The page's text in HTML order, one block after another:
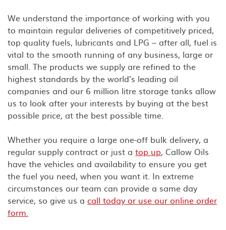
We understand the importance of working with you
to maintain regular deliveries of competitively priced,
top quality fuels, lubricants and LPG – after all, fuel is
vital to the smooth running of any business, large or
small. The products we supply are refined to the
highest standards by the world’s leading oil
companies and our 6 million litre storage tanks allow
us to look after your interests by buying at the best
possible price, at the best possible time.
Whether you require a large one-off bulk delivery, a
regular supply contract or just a top up, Callow Oils
have the vehicles and availability to ensure you get
the fuel you need, when you want it. In extreme
circumstances our team can provide a same day
service, so give us a call today or use our online order
form.